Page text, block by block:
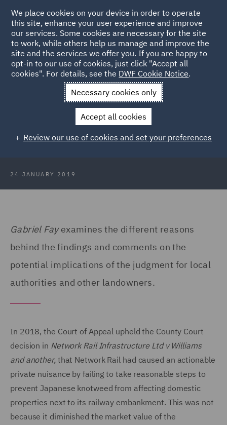
Back to Articles
News and Insights Insights
Japanese knotweed:
actionable claim in private nuisance
Japanese knotweed: actionable
claim in private nuisance
24 JANUARY 2019
Gabriel Fayexamines the different reasons
behind the findings and comments on the
potential implications of the judgment for local
authorities and other landowners.
In 2018, the Court of Appeal upheld the County Court
decision in Network Rail Infrastructure Ltd v Williams
and another, that Network Rail had caused an actionable
private nuisance by failing to take reasonable steps to
prevent Japanese knotweed from affecting domestic
properties next to its railway embankment. This was not
because it diminished the market value of the
We place cookies on your device in order to operate
this site, enhance your user experience and improve
our services. Some cookies are necessary for the site
to work, while others help us manage and improve the
site and the services we offer you. If you are happy to
opt-in to our use of cookies, just click "Accept all
cookies". For details, see the DWF Cookie Notice.
Necessary cookies only
Accept all cookies
Review our use of cookies and set your preferences